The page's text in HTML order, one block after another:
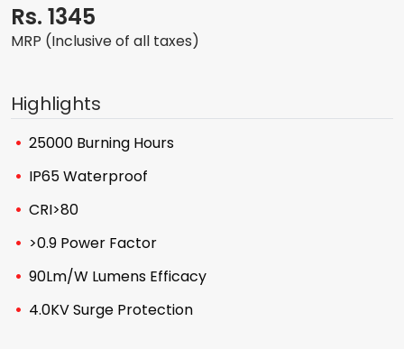
Rs. 1345
MRP (Inclusive of all taxes)
Highlights
25000 Burning Hours
IP65 Waterproof
CRI>80
>0.9 Power Factor
90Lm/W Lumens Efficacy
4.0KV Surge Protection